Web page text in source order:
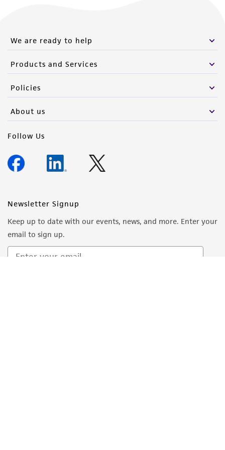
We are ready to help
Products and Services
Policies
About us
Follow Us
Newsletter Signup
Keep up to date with our events, news, and more. Enter your
email to sign up.